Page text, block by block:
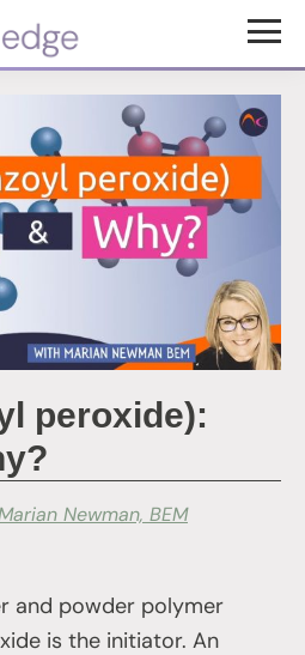
peroxide):
Newman, BEM
and powder polymer
is the initiator. An